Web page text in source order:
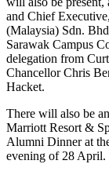
and Chief
(Malaysia) Sdn.
Sarawak Campus
delegation from
Chancellor Chris
Hacket.
There will also be
Marriott Resort &
Alumni Dinner at
evening of 28 April.